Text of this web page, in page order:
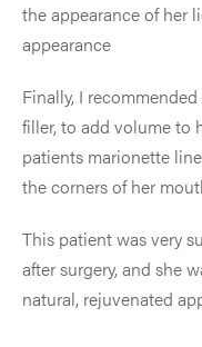
the appearance of her
appearance
Finally, I
filler, to add volume to
patients marionette
the corners of her
This patient was very
after surgery, and she
natural, rejuvenated